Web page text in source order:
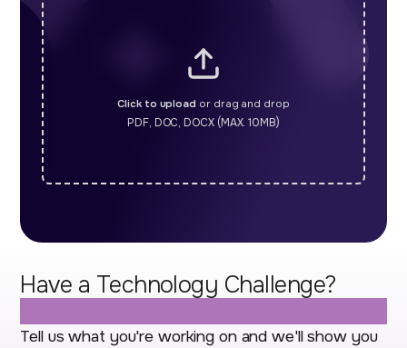
Click to upload or drag and drop
PDF, DOC, DOCX (MAX. 10MB)
Have a Technology Challenge?
Tell us what you're working on and we'll show you